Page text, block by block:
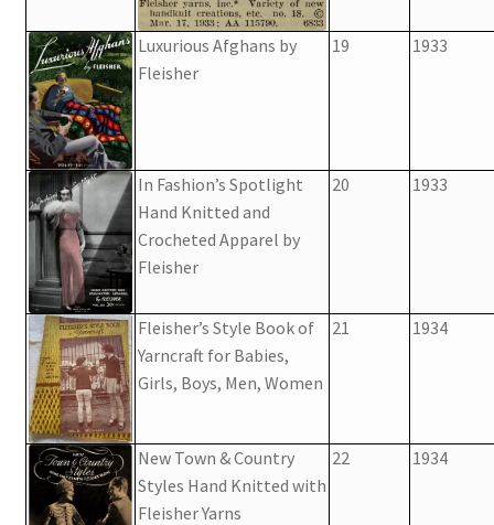
Luxurious Afghans by
Fleisher
19 1933
In Fashion’s Spotlight
Hand Knitted and
Crocheted Apparel by
Fleisher
20 1933
Fleisher’s Style Book of
Yarncraft for Babies,
Girls, Boys, Men, Women
21 1934
New Town & Country
Styles Hand Knitted with
Fleisher Yarns
22 1934